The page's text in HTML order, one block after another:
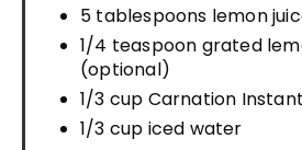
5 tablespoons lemon
1/4 teaspoon grated
(optional)
1/3 cup Carnation
1/3 cup iced water